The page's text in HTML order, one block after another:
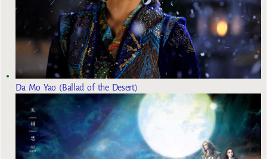
Da Mo Yao (Ballad of the Desert)